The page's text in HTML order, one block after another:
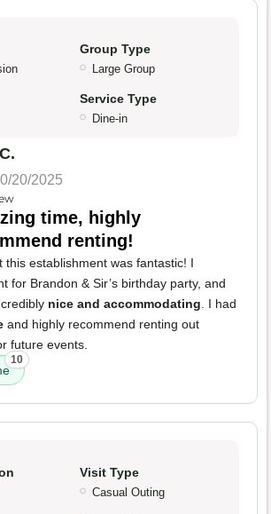
Group Type
Large Group
Service Type
Dine-in
20/2025
time, highly
renting!
this establishment was fantastic! I
for Brandon & Sir’s birthday party, and
nice and accommodating. I had
and highly recommend renting out
future events.
10
Visit Type
Casual Outing